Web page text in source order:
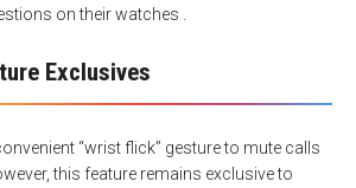
on their watches .
Exclusives
“wrist flick” gesture to mute calls
this feature remains exclusive to